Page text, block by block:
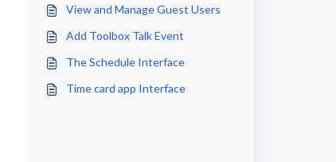
View and Manage Guest Users
Add Toolbox Talk Event
The Schedule Interface
Time card app Interface